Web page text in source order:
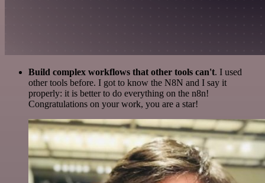
Build complex workflows that other tools can't. I used
other tools before. I got to know the N8N and I say it
properly: it is better to do everything on the n8n!
Congratulations on your work, you are a star!